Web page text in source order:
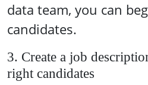
data team, you can
candidates.
3. Create a job
right candidates